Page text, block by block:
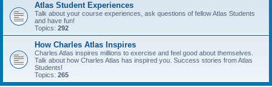
Atlas Student Experiences
Talk about your course experiences, ask questions of fellow Atlas Students
and have fun!
Topics: 292
How Charles Atlas Inspires
Charles Atlas inspires millions to exercise and feel good about themselves.
Talk about how Charles Atlas has inspired you. Success stories from Atlas
Students!
Topics: 265